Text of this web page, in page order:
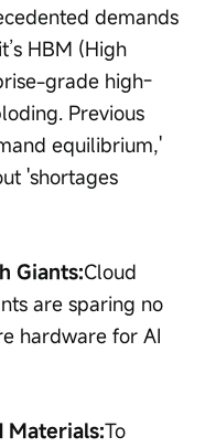
demands
HBM (High
grade high-
Previous
equilibrium,'
'shortages
Giants:Cloud
are sparing no
hardware for AI
Materials:To